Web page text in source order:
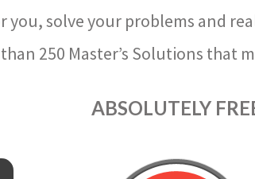
you, solve your problems and
250 Master’s Solutions that
ABSOLUTELY